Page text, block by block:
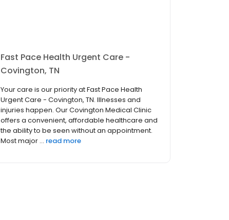
Fast Pace Health Urgent Care -
Covington, TN
Your care is our priority at Fast Pace Health
Urgent Care - Covington, TN. Illnesses and
injuries happen. Our Covington Medical Clinic
offers a convenient, affordable healthcare and
the ability to be seen without an appointment.
Most major ... read more